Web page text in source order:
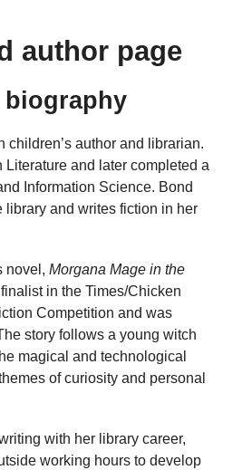
author page
children’s author and librarian.
and later completed a
Information Science. Bond
library and writes fiction in her
novel, Morgana Mage in the
in the Times/Chicken
Competition and was
story follows a young witch
magical and technological
of curiosity and personal
with her library career,
working hours to develop